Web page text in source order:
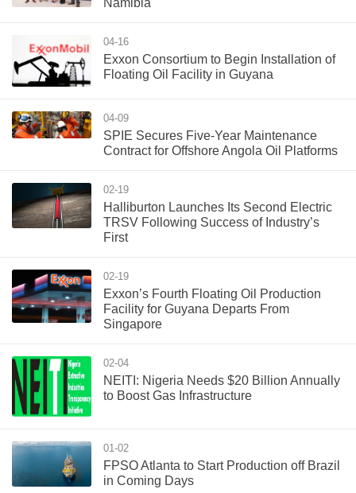
Namibia
04-16
Exxon Consortium to Begin Installation of
Floating Oil Facility in Guyana
04-09
SPIE Secures Five-Year Maintenance
Contract for Offshore Angola Oil Platforms
02-19
Halliburton Launches Its Second Electric
TRSV Following Success of Industry’s
First
02-19
Exxon’s Fourth Floating Oil Production
Facility for Guyana Departs From
Singapore
02-04
NEITI: Nigeria Needs $20 Billion Annually
to Boost Gas Infrastructure
01-02
FPSO Atlanta to Start Production off Brazil
in Coming Days